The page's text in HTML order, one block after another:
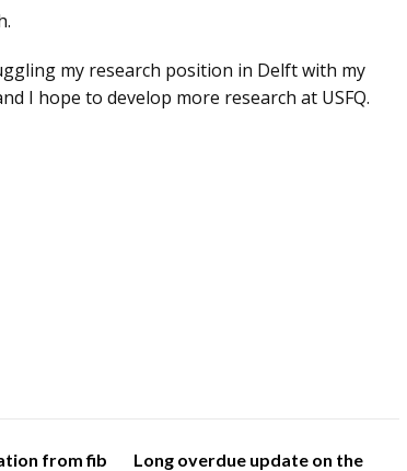
my research position in Delft with my
I hope to develop more research at USFQ.
from fib
Long overdue update on the